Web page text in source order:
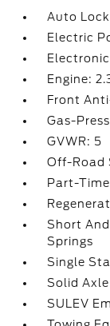
Auto
Electric
Engine:
Front
Gas-
GVWR: 5
Off-Road
Part-
Short
Springs
Single
Solid
SULEV